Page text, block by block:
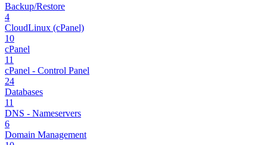
Backup/Restore
4
CloudLinux (cPanel)
10
cPanel
11
cPanel - Control Panel
24
Databases
11
DNS - Nameservers
6
Domain Management